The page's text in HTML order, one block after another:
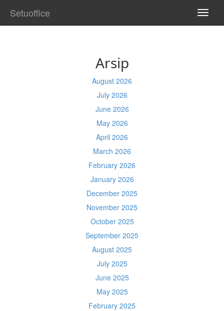
Setuoffice
Arsip
August 2026
July 2026
June 2026
May 2026
April 2026
March 2026
February 2026
January 2026
December 2025
November 2025
October 2025
September 2025
August 2025
July 2025
June 2025
May 2025
February 2025